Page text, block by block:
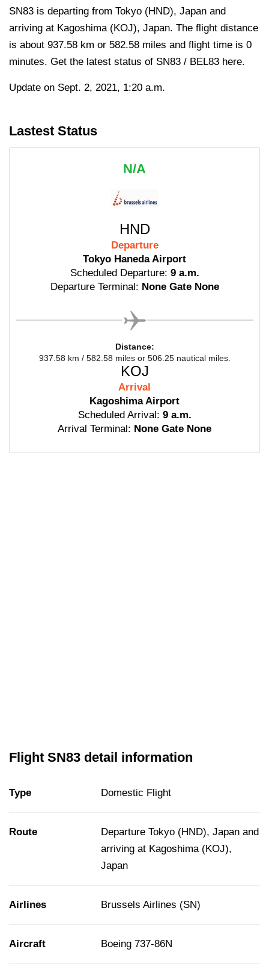
SN83 is departing from Tokyo (HND), Japan and
arriving at Kagoshima (KOJ), Japan. The flight distance
is about 937.58 km or 582.58 miles and flight time is 0
minutes. Get the latest status of SN83 / BEL83 here.
Update on Sept. 2, 2021, 1:20 a.m.
Lastest Status
N/A
HND
Departure
Tokyo Haneda Airport
Scheduled Departure: 9 a.m.
Departure Terminal: None Gate None
Distance:
937.58 km / 582.58 miles or 506.25 nautical miles.
KOJ
Arrival
Kagoshima Airport
Scheduled Arrival: 9 a.m.
Arrival Terminal: None Gate None
Flight SN83 detail information
Type Domestic Flight
Route
Departure Tokyo (HND), Japan and
arriving at Kagoshima (KOJ),
Japan
Airlines Brussels Airlines (SN)
Aircraft Boeing 737-86N